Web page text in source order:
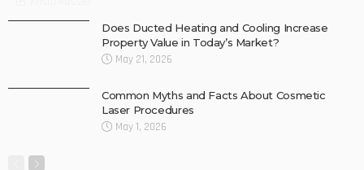
Does Ducted Heating and Cooling Increase
Property Value in Today’s Market?
May 21, 2026
Common Myths and Facts About Cosmetic
Laser Procedures
May 1, 2026